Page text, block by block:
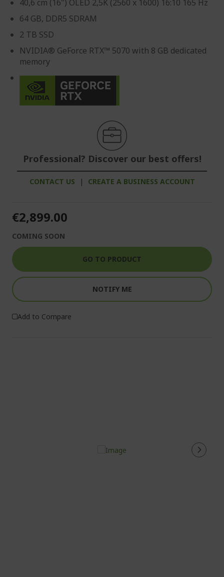
40,6 cm (16") OLED 2,5K (2560 x 1600) 16:10 165 Hz
64 GB, DDR5 SDRAM
2 TB SSD
NVIDIA® GeForce RTX™ 5070 with 8 GB dedicated
memory
Professional? Discover our best offers!
CONTACT US | CREATE A BUSINESS ACCOUNT
€2,899.00
COMING SOON
GO TO PRODUCT
NOTIFY ME
Add to Compare